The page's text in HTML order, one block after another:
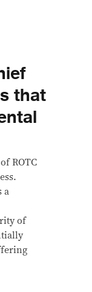
that
ROTC
a
of